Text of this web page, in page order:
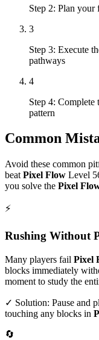
Step 2: Plan
3
Step 3: Execute
pathways
4
Step 4:
pattern
Common
Avoid these common
beat Pixel Flow Level
you solve the Pixel
⚡
Rushing Without
Many players fail Pixel
blocks immediately
moment to study the
✓ Solution: Pause and
touching any blocks in
🔄